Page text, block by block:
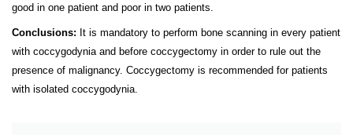
good in one patient and poor in two patients.
Conclusions: It is mandatory to perform bone scanning in every patient
with coccygodynia and before coccygectomy in order to rule out the
presence of malignancy. Coccygectomy is recommended for patients
with isolated coccygodynia.